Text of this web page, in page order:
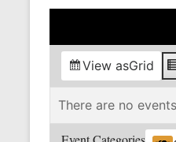
View asGrid
There are no